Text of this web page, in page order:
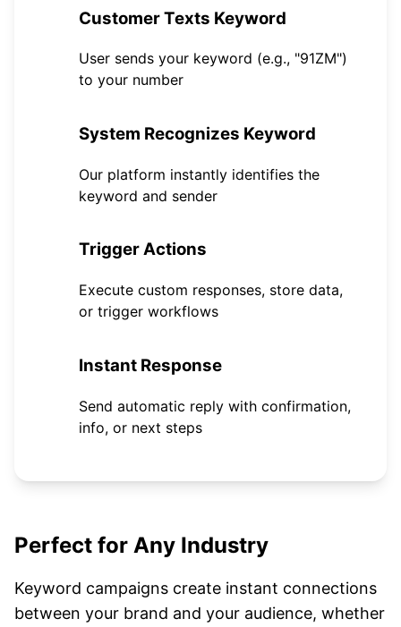
Customer Texts Keyword
User sends your keyword (e.g., "91ZM")
to your number
System Recognizes Keyword
Our platform instantly identifies the
keyword and sender
Trigger Actions
Execute custom responses, store data,
or trigger workflows
Instant Response
Send automatic reply with confirmation,
info, or next steps
Perfect for Any Industry
Keyword campaigns create instant connections
between your brand and your audience, whether